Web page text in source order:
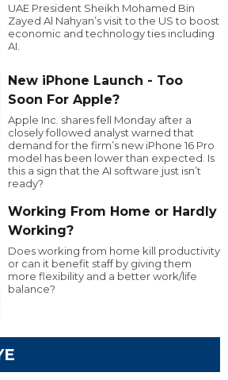
UAE President Sheikh Mohamed Bin
Zayed Al Nahyan’s visit to the US to boost
economic and technology ties including
AI.
New iPhone Launch - Too
Soon For Apple?
Apple Inc. shares fell Monday after a
closely followed analyst warned that
demand for the firm’s new iPhone 16 Pro
model has been lower than expected. Is
this a sign that the AI software just isn’t
ready?
Working From Home or Hardly
Working?
Does working from home kill productivity
or can it benefit staff by giving them
more flexibility and a better work/life
balance?